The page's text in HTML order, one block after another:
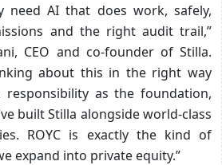
need AI that does work, safely,
and the right audit trail,”
CEO and co-founder of Stilla.
about this in the right way
as the foundation,
built Stilla alongside world-class
ROYC is exactly the kind of
expand into private equity.”